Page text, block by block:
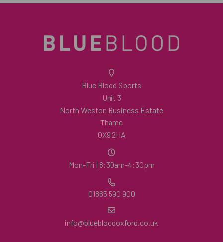
Blue Blood Sports
Unit 3
North Weston Business Estate
Thame
OX9 2HA
Mon-Fri | 8:30am-4:30pm
01865 590 900
info@bluebloodoxford.co.uk